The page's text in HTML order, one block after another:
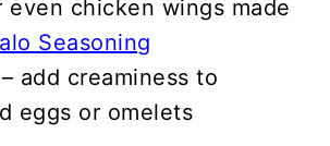
even chicken wings made
Seasoning
– add creaminess to
eggs or omelets